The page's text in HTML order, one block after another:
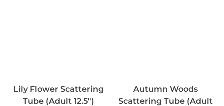
Lily Flower Scattering
Tube (Adult 12.5″)
Autumn Woods
Scattering Tube (Adult